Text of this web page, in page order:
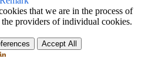
that we are in the process of
providers of individual cookies.
Accept All